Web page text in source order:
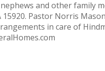
and other family
Pastor Norris
in care of